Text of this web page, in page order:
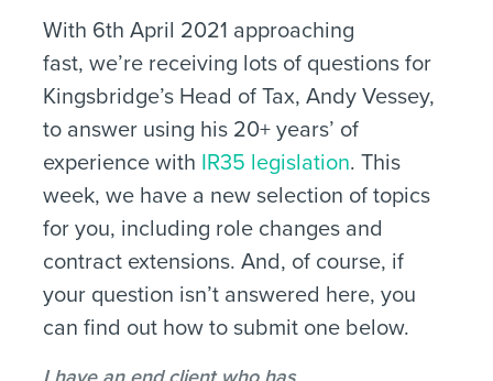
With 6th April 2021 approaching
fast, we’re receiving lots of questions for
Kingsbridge’s Head of Tax, Andy Vessey,
to answer using his 20+ years’ of
experience with IR35 legislation. This
week, we have a new selection of topics
for you, including role changes and
contract extensions. And, of course, if
your question isn’t answered here, you
can find out how to submit one below.